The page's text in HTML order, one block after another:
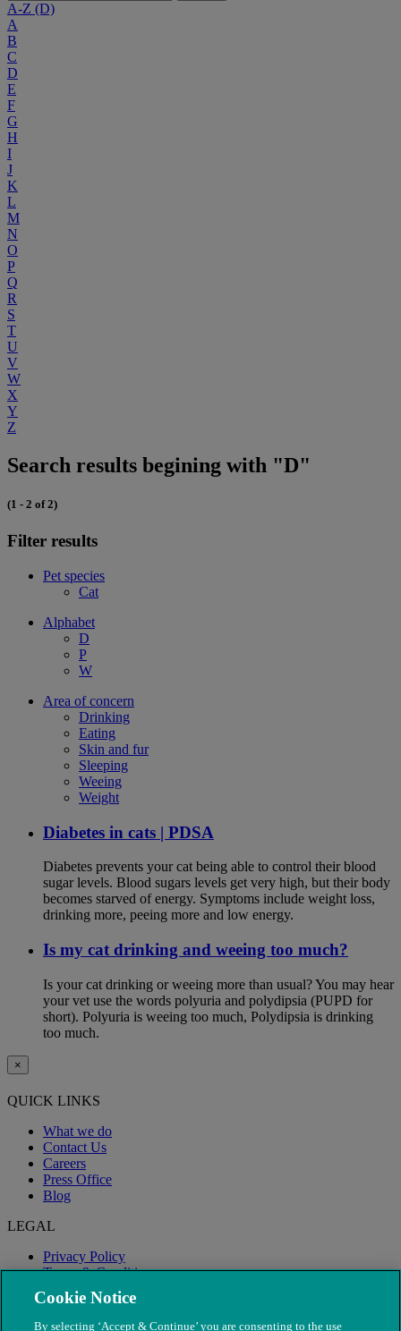
A-Z (D)
A
B
C
D
E
F
G
H
I
J
K
L
M
N
O
P
Q
R
S
T
U
V
W
X
Y
Z
Search results begining with "D"
(1 - 2 of 2)
Filter results
Pet species
Cat
Alphabet
D
P
W
Area of concern
Drinking
Eating
Skin and fur
Sleeping
Weeing
Weight
Diabetes in cats | PDSA
Diabetes prevents your cat being able to control their blood
sugar levels. Blood sugars levels get very high, but their body
becomes starved of energy. Symptoms include weight loss,
drinking more, peeing more and low energy.
Is my cat drinking and weeing too much?
Is your cat drinking or weeing more than usual? You may hear
your vet use the words polyuria and polydipsia (PUPD for
short). Polyuria is weeing too much, Polydipsia is drinking
too much.
×
QUICK LINKS
What we do
Contact Us
Careers
Press Office
Blog
LEGAL
Privacy Policy
Terms & Conditions
Modern Slavery
Cookie Notice
By selecting ‘Accept & Continue’ you are consenting to the use